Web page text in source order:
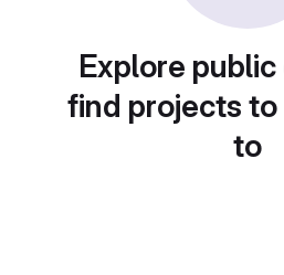
Explore
find projects
to